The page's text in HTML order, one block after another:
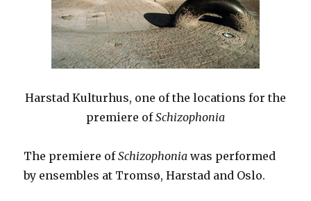
Harstad Kulturhus, one of the locations for the
premiere ofSchizophonia
The premiere ofSchizophonia was performed
by ensembles at Tromsø, Harstad and Oslo.